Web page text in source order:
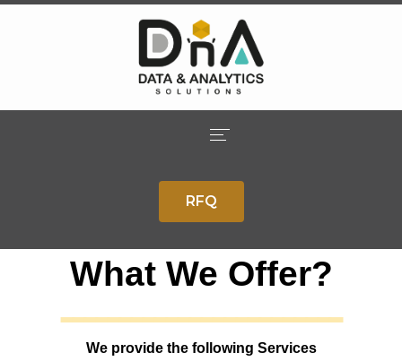
Company
Solutions
Careers
RFQ
What We Offer?
ــــــــــــــــــــــــ
We provide the following Services